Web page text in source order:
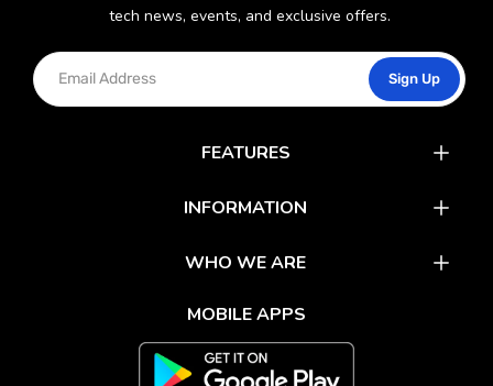
tech news, events, and exclusive offers.
Sign Up
FEATURES
Mobile Apps
Track Your Order
INFORMATION
Environment Care
WHO WE ARE
FAQs
About Us
MOBILE APPS